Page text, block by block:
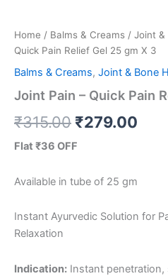
Home / Balms & Creams / Joint &
Quick Pain Relief Gel 25 gm X 3
Balms & Creams, Joint & Bone
Joint Pain – Quick Pain
₹315.00 ₹279.00
Flat ₹36 OFF
Available in tube of 25 gm
Instant Ayurvedic Solution for
Relaxation
Indication: Instant penetration,